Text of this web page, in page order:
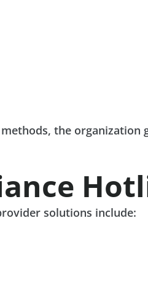
the organization
solutions include: